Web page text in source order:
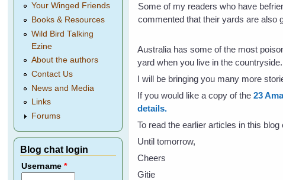
Some of my readers who have
commented that their yards are also
Australia has some of the most
yard when you live in the
I will be bringing you many more
If you would like a copy of the23
details.
To read the earlier articles in this
Until tomorrow,
Cheers
Gitie
Your Winged Friends
Books & Resources
Wild Bird Talking
Ezine
About the authors
Contact Us
News and Media
Links
Forums
Blog chat login
Username*